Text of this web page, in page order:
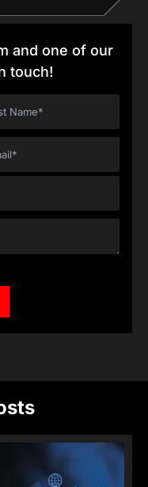
and one of our
touch!